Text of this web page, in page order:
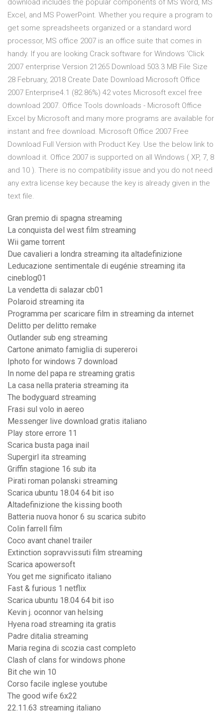
download includes the popular components of MS Word, MS
Excel, and MS PowerPoint. Whether you require a program to
get some spreadsheets organized or a standard word
processor, MS office 2007 is an office suite that comes in
handy. If you are looking Crack software for Windows ‘Click
2007 enterprise Version 21265 Download 503.3 MB File Size
28 February, 2018 Create Date Download Microsoft Office
2007 Enterprise4.1 (82.86%) 42 votes Microsoft excel free
download 2007. Office Tools downloads - Microsoft Office
Excel by Microsoft and many more programs are available for
instant and free download. Microsoft Office 2007 Free
Download Full Version with Product Key. Use the below link to
download it. Office 2007 is supported on all Windows ( XP, 7, 8
and 10 ). There is no compatibility issue and you do not need
any extra license key because the key is already given in the
text file.
Gran premio di spagna streaming
La conquista del west film streaming
Wii game torrent
Due cavalieri a londra streaming ita altadefinizione
Leducazione sentimentale di eugénie streaming ita
cineblog01
La vendetta di salazar cb01
Polaroid streaming ita
Programma per scaricare film in streaming da internet
Delitto per delitto remake
Outlander sub eng streaming
Cartone animato famiglia di supereroi
Iphoto for windows 7 download
In nome del papa re streaming gratis
La casa nella prateria streaming ita
The bodyguard streaming
Frasi sul volo in aereo
Messenger live download gratis italiano
Play store errore 11
Scarica busta paga inail
Supergirl ita streaming
Griffin stagione 16 sub ita
Pirati roman polanski streaming
Scarica ubuntu 18.04 64 bit iso
Altadefinizione the kissing booth
Batteria nuova honor 6 su scarica subito
Colin farrell film
Coco avant chanel trailer
Extinction sopravvissuti film streaming
Scarica apowersoft
You get me significato italiano
Fast & furious 1 netflix
Scarica ubuntu 18.04 64 bit iso
Kevin j. oconnor van helsing
Hyena road streaming ita gratis
Padre ditalia streaming
Maria regina di scozia cast completo
Clash of clans for windows phone
Bit che win 10
Corso facile inglese youtube
The good wife 6x22
22.11.63 streaming italiano